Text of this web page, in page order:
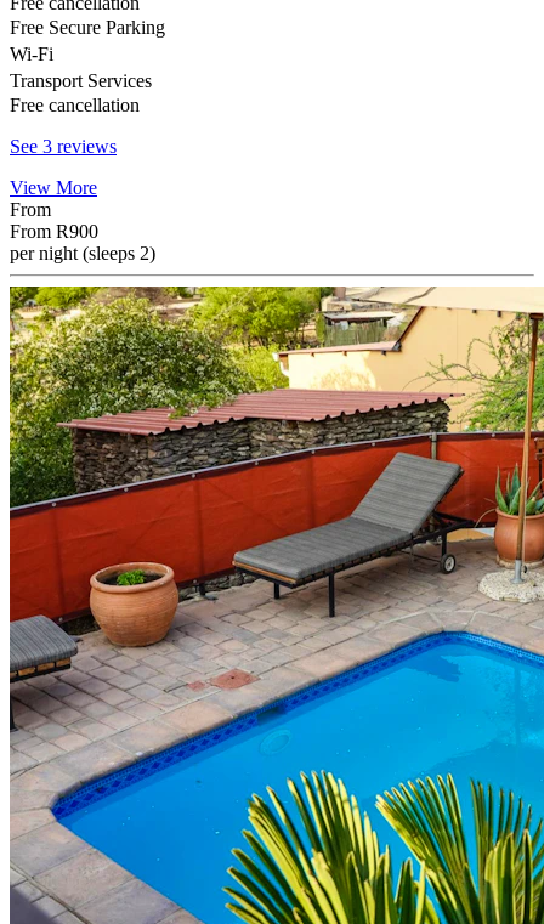
Free Secure Parking
Wi-Fi
Transport Services
Free cancellation
See 3 reviews
View More
From
From R900
per night (sleeps 2)